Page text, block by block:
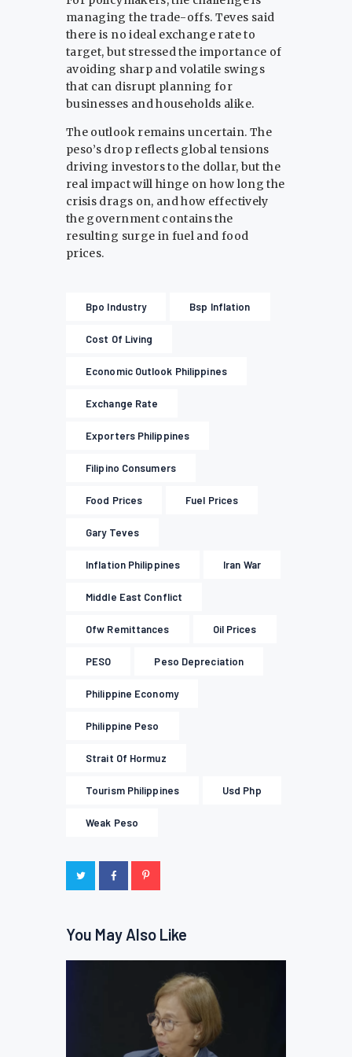
managing the trade-offs. Teves said
there is no ideal exchange rate to
target, but stressed the importance of
avoiding sharp and volatile swings
that can disrupt planning for
businesses and households alike.
The outlook remains uncertain. The
peso’s drop reflects global tensions
driving investors to the dollar, but the
real impact will hinge on how long the
crisis drags on, and how effectively
the government contains the
resulting surge in fuel and food
prices.
Bpo Industry Bsp Inflation
Cost Of Living
Economic Outlook Philippines
Exchange Rate
Exporters Philippines
Filipino Consumers
Food Prices Fuel Prices
Gary Teves
Inflation Philippines Iran War
Middle East Conflict
Ofw Remittances Oil Prices
PESO Peso Depreciation
Philippine Economy
Philippine Peso
Strait Of Hormuz
Tourism Philippines Usd Php
Weak Peso
You May Also Like